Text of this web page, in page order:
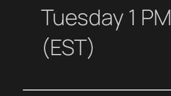
Tuesday 1 PM
(EST)